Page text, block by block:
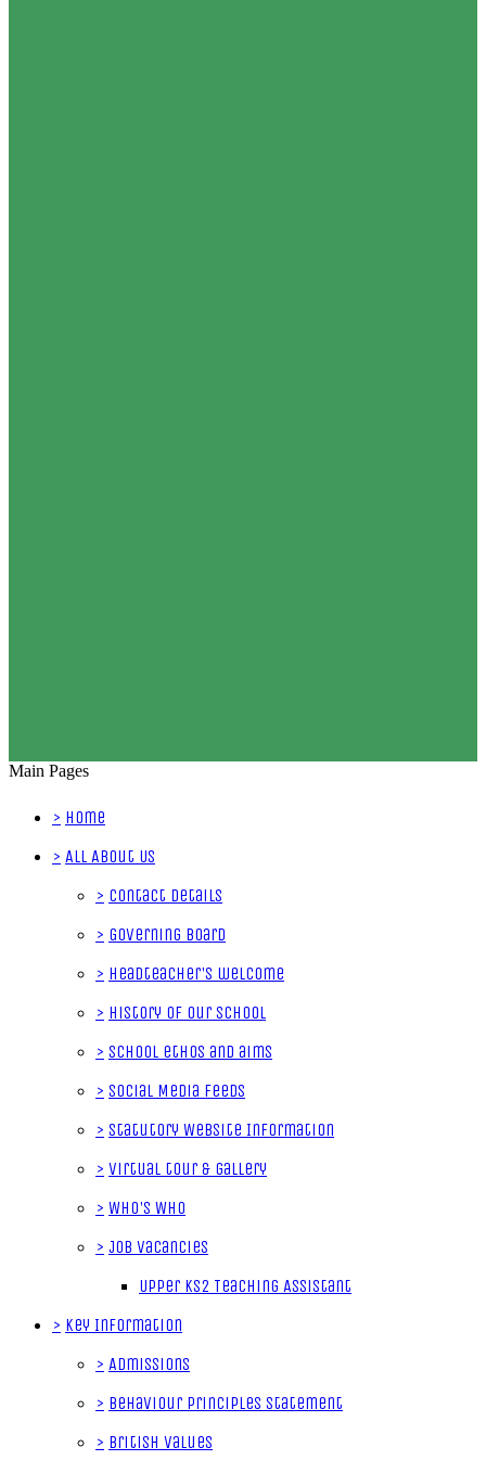
Main Pages
> Home
> All About Us
> Contact Details
> Governing Board
> Headteacher's welcome
> History of our School
> School ethos and aims
> Social Media Feeds
> Statutory Website Information
> Virtual tour & gallery
> Who's Who
> Job Vacancies
Upper KS2 Teaching Assistant
> Key Information
> Admissions
> Behaviour Principles Statement
> British Values